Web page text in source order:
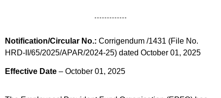
Notification/Circular No.: Corrigendum /1431 (File No.
HRD-II/65/2025/APAR/2024-25) dated October 01, 2025
Effective Date – October 01, 2025